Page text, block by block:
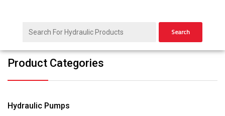
Search
Product Categories
Hydraulic Pumps